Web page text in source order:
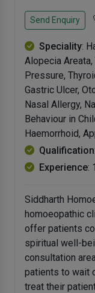
Send Enquiry
Speciality:
Alopecia
Pressure,
Gastric Ulcer,
Nasal Allergy,
Behaviour in
Haemorrhoid,
Qualification
Experience:
Siddharth
homoeopathic
offer patients
spiritual well-
consultation
patients to wait
treat their